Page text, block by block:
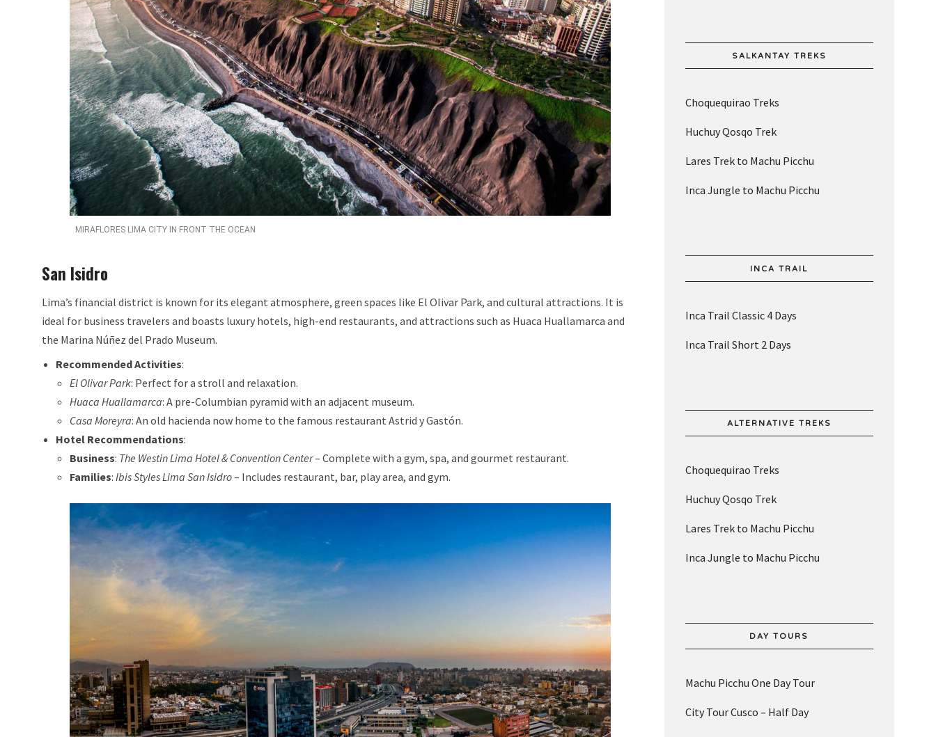
MIRAFLORES LIMA CITY IN FRONT THE OCEAN
San Isidro
Lima’s financial district is known for its elegant atmosphere, green spaces like El Olivar Park, and cultural attractions. It is
ideal for business travelers and boasts luxury hotels, high-end restaurants, and attractions such as Huaca Huallamarca and
the Marina Núñez del Prado Museum.
Recommended Activities:
El Olivar Park: Perfect for a stroll and relaxation.
Huaca Huallamarca: A pre-Columbian pyramid with an adjacent museum.
Casa Moreyra: An old hacienda now home to the famous restaurant Astrid y Gastón.
Hotel Recommendations:
Business: The Westin Lima Hotel & Convention Center– Complete with a gym, spa, and gourmet restaurant.
Families: Ibis Styles Lima San Isidro– Includes restaurant, bar, play area, and gym.
SALKANTAY TREKS
Choquequirao Treks
Huchuy Qosqo Trek
Lares Trek to Machu Picchu
Inca Jungle to Machu Picchu
INCA TRAIL
Inca Trail Classic 4 Days
Inca Trail Short 2 Days
ALTERNATIVE TREKS
Choquequirao Treks
Huchuy Qosqo Trek
Lares Trek to Machu Picchu
Inca Jungle to Machu Picchu
DAY TOURS
Machu Picchu One Day Tour
City Tour Cusco – Half Day